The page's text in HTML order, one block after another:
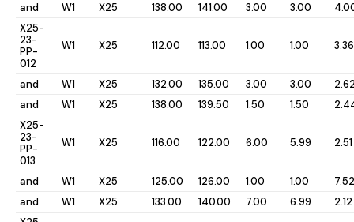
and W1 X25 138.00 141.00 3.00 3.00
X25-
23-
PP-
012
W1 X25 112.00 113.00 1.00 1.00 3.36
and W1 X25 132.00 135.00 3.00 3.00
and
W1 X25 138.00 139.50 1.50 1.50
X25-
23-
PP-
013
W1 X25 116.00 122.00 6.00 5.99 2.51
and W1 X25 125.00 126.00 1.00 1.00
7.52
and
W1 X25 133.00 140.00 7.00 6.99
2.12